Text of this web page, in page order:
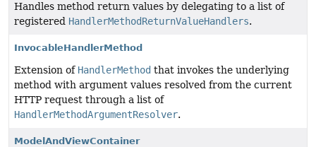
Handles method return values by delegating to a list of
registered HandlerMethodReturnValueHandlers.
InvocableHandlerMethod
Extension of HandlerMethod that invokes the underlying
method with argument values resolved from the current
HTTP request through a list of
HandlerMethodArgumentResolver.
ModelAndViewContainer